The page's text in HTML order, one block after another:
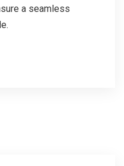
a seamless